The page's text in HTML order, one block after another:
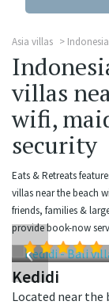
Asia villas Indonesia
villas
wifi,
security
Eats & Retreats
villas near the beach
friends, families &
provide book-now
‹
Kedidi